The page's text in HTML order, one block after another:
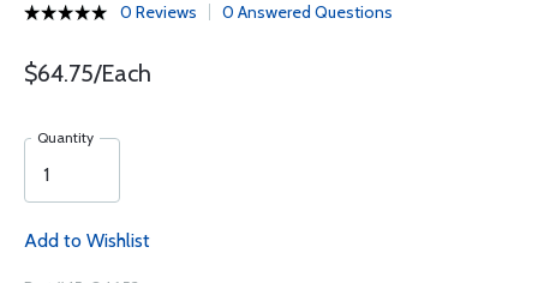
0 Reviews 0 Answered Questions
$64.75/Each
Quantity
Add to Wishlist